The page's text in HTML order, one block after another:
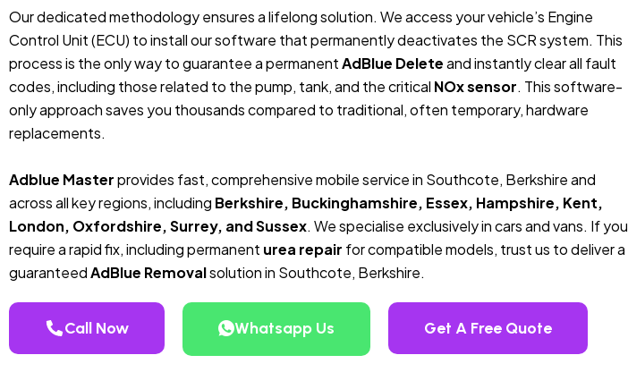
Our dedicated methodology ensures a lifelong solution. We access your vehicle’s Engine
Control Unit (ECU) to install our software that permanently deactivates the SCR system. This
process is the only way to guarantee a permanentAdBlue Deleteand instantly clear all fault
codes, including those related to the pump, tank, and the critical NOx sensor. This software-
only approach saves you thousands compared to traditional, often temporary, hardware
replacements.
Adblue Masterprovides fast, comprehensive mobile service in Southcote, Berkshire and
across all key regions, including Berkshire, Buckinghamshire, Essex, Hampshire, Kent,
London, Oxfordshire, Surrey, and Sussex. We specialise exclusively in cars and vans. If you
require a rapid fix, including permanent urea repair for compatible models, trust us to deliver a
guaranteedAdBlue Removalsolution in Southcote, Berkshire.
Call Now Whatsapp Us Get A Free Quote